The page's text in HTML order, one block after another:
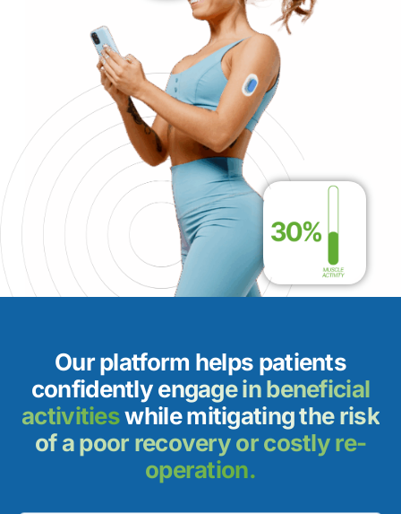
Our platform helps patients
confidentlyengage in beneficial
activitieswhilemitigating the risk
of a poor recovery or costly re-
operation.